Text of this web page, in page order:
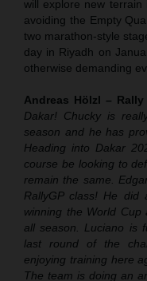
will explore new terrain
avoiding the Empty
two marathon-style
day in Riyadh on
otherwise demanding
Andreas Hölzl – Rally
Dakar! Chucky is
season and he has
Heading into Dakar
course be looking to
remain the same.
RallyGP class! He did
winning the World
all season. Luciano is
last round of the
enjoying training here
The team is doing an